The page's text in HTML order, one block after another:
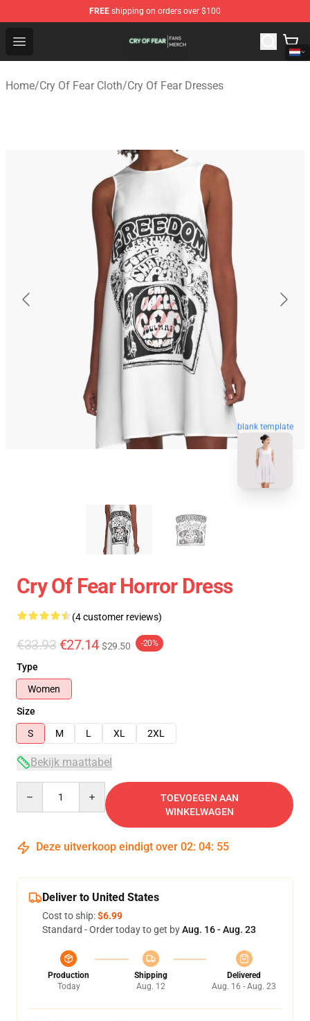
FREE shipping on orders over $100
Open menu
Cry Of Fear Shop - Official Cry Of Fear Merchandise Store
Home/Cry Of Fear Cloth/Cry Of Fear Dresses
blank template
Cry Of Fear Horror Dress
(4 customer reviews)
€33.93 €27.14 $29.50 -20%
Type
Women
Size
S
M L XL 2XL
Bekijk maattabel
TOEVOEGEN AAN
WINKELWAGEN
Deze uitverkoop eindigt over 02: 04: 54
Deliver to United States
Cost to ship:$6.99
Standard - Order today to get byAug. 16 - Aug. 23
Production
Today
Shipping
Aug. 12
Delivered
Aug. 16 - Aug. 23